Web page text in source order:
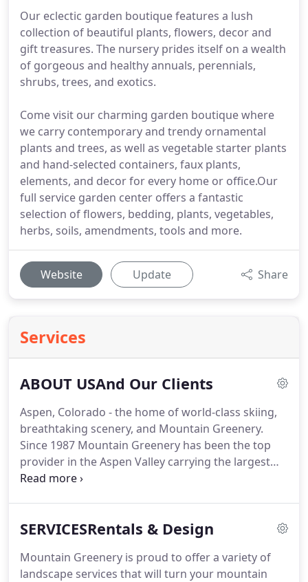
Our eclectic garden boutique features a lush
collection of beautiful plants, flowers, decor and
gift treasures. The nursery prides itself on a wealth
of gorgeous and healthy annuals, perennials,
shrubs, trees, and exotics.
Come visit our charming garden boutique where
we carry contemporary and trendy ornamental
plants and trees, as well as vegetable starter plants
and hand-selected containers, faux plants,
elements, and decor for every home or office.Our
full service garden center offers a fantastic
selection of flowers, bedding, plants, vegetables,
herbs, soils, amendments, tools and more.
Website Update Share
Services
ABOUT USAnd Our Clients
Aspen, Colorado - the home of world-class skiing,
breathtaking scenery, and Mountain Greenery.
Since 1987 Mountain Greenery has been the top
provider in the Aspen Valley carrying the largest
inventory of exotic, tropical and flowering plants
unique containers, pots, baskets, and fountains to
offerings.
SERVICESRentals & Design
Mountain Greenery is proud to offer a variety of
landscape services that will turn your mountain